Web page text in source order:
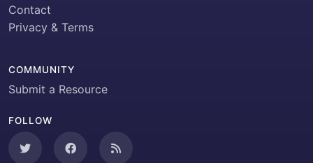
Contact
Privacy & Terms
COMMUNITY
Submit a Resource
FOLLOW